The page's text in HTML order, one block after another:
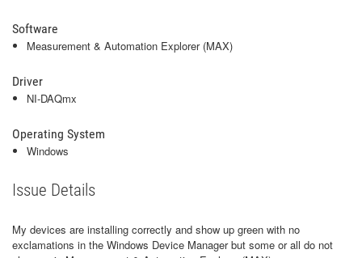
Software
Measurement & Automation Explorer (MAX)
Driver
NI-DAQmx
Operating System
Windows
Issue Details
My devices are installing correctly and show up green with no
exclamations in the Windows Device Manager but some or all do not